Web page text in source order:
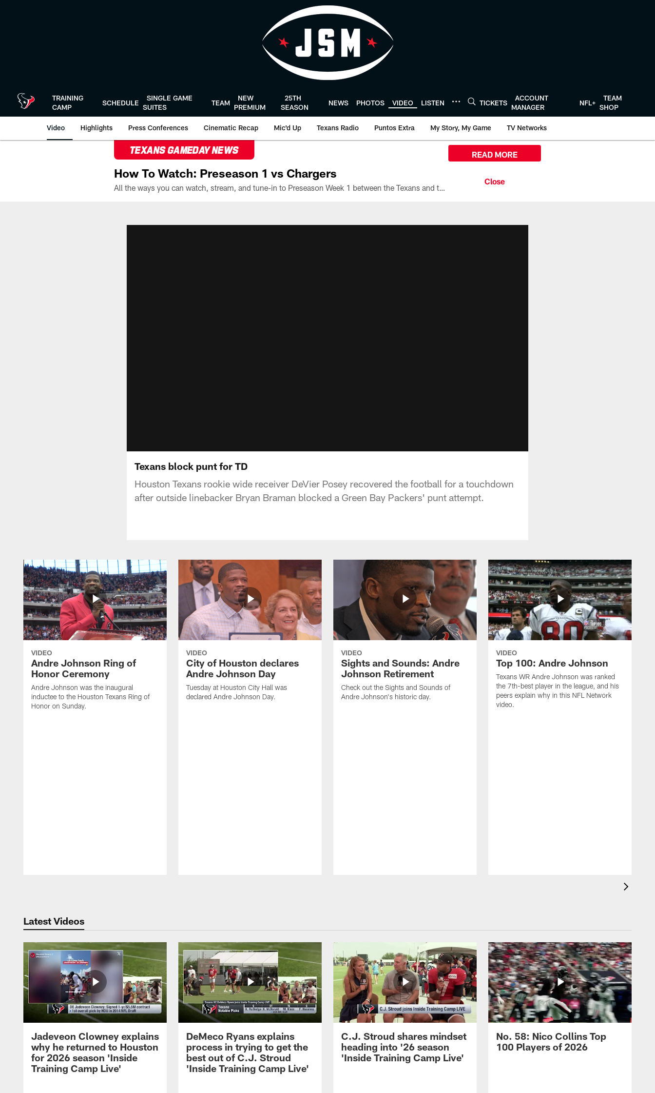
TRAINING
CAMP
SCHEDULE
SINGLE GAME
SUITES
TEAM
NEW
PREMIUM
25TH
SEASON
NEWS PHOTOS VIDEO LISTEN TICKETS
ACCOUNT
MANAGER
NFL+
TEAM
SHOP
Video Highlights Press Conferences Cinematic Recap Mic'd Up Texans Radio Puntos Extra My Story, My Game TV Networks
TEXANS GAMEDAY NEWS
How To Watch: Preseason 1 vs Chargers
All the ways you can watch, stream, and tune-in to Preseason Week 1 between the Texans and the Los Angeles Chargers at Reliant Stadium on August 13.
READ MORE
Texans block punt for TD
Houston Texans rookie wide receiver DeVier Posey recovered the football for a touchdown
after outside linebacker Bryan Braman blocked a Green Bay Packers' punt attempt.
VIDEO
Andre Johnson Ring of
Honor Ceremony
Andre Johnson was the inaugural
inductee to the Houston Texans Ring of
Honor on Sunday.
VIDEO
City of Houston declares
Andre Johnson Day
Tuesday at Houston City Hall was
declared Andre Johnson Day.
VIDEO
Sights and Sounds: Andre
Johnson Retirement
Check out the Sights and Sounds of
Andre Johnson's historic day.
VIDEO
Top 100: Andre Johnson
Texans WR Andre Johnson was ranked
the 7th-best player in the league, and his
peers explain why in this NFL Network
video.
Latest Videos
Jadeveon Clowney explains
why he returned to Houston
for 2026 season 'Inside
Training Camp Live'
DeMeco Ryans explains
process in trying to get the
best out of C.J. Stroud
'Inside Training Camp Live'
C.J. Stroud shares mindset
heading into '26 season
'Inside Training Camp Live'
No. 58: Nico Collins Top
100 Players of 2026